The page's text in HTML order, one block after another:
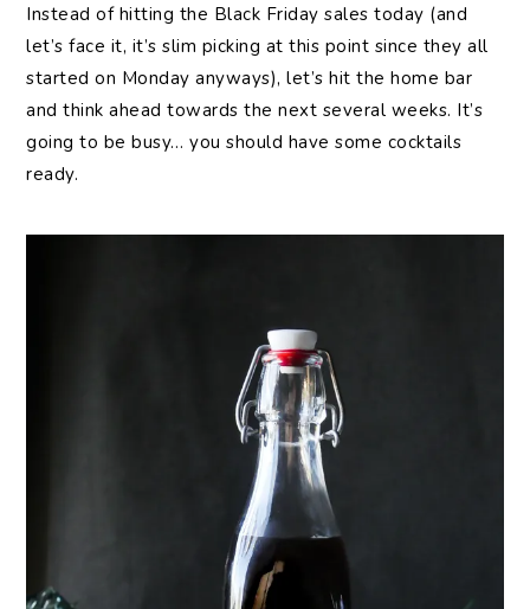
Instead of hitting the Black Friday sales today (and
let’s face it, it’s slim picking at this point since they all
started on Monday anyways), let’s hit the home bar
and think ahead towards the next several weeks. It’s
going to be busy… you should have some cocktails
ready.